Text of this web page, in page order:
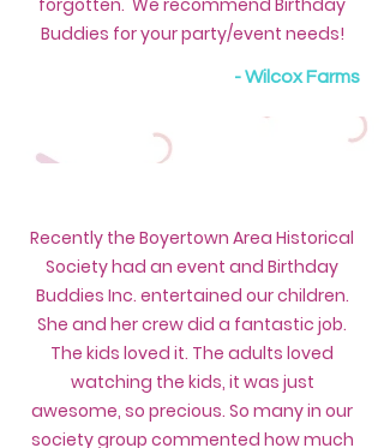
forgotten. We recommend Birthday
Buddies for your party/event needs!
- Wilcox Farms
Recently the Boyertown Area Historical
Society had an event and Birthday
Buddies Inc. entertained our children.
She and her crew did a fantastic job.
The kids loved it. The adults loved
watching the kids, it was just
awesome, so precious. So many in our
society group commented how much